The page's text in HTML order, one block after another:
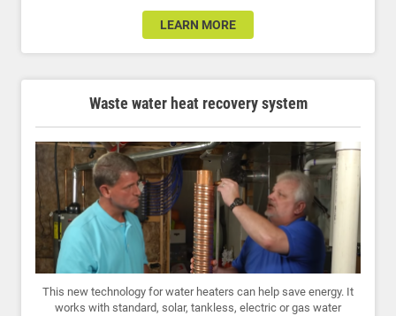
LEARN MORE
Waste water heat recovery system
This new technology for water heaters can help save energy. It
works with standard, solar, tankless, electric or gas water